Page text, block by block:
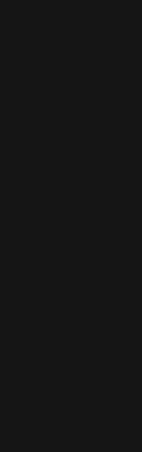
Everything was
everything went as
charades which didn’t
didn’t know what
we thought was simple
pin the star on the
paper Christmas tree
to put on top. It was
started to move the
it blindly. After fun and
Christmas story. First
from The Nativity
this task impossible.
mouths, and people
share about Jesus. But
some girls started
started to form. We
had to say, but we
of hand. Then God
presence as Lucy
sick and needed